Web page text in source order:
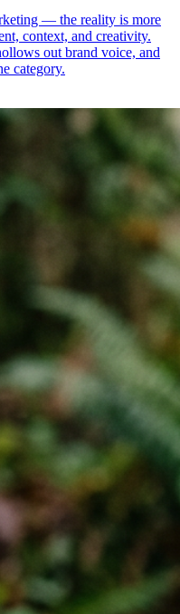
— the reality is more
context, and creativity.
out brand voice, and
category.